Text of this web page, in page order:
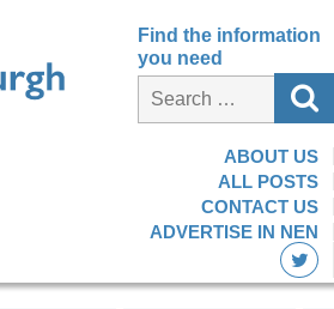
Find the information
you need
ABOUT US
ALL POSTS
CONTACT US
ADVERTISE IN NEN